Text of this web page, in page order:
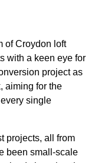
of Croydon loft
with a keen eye for
project as
aiming for the
single
projects, all from
been small-scale